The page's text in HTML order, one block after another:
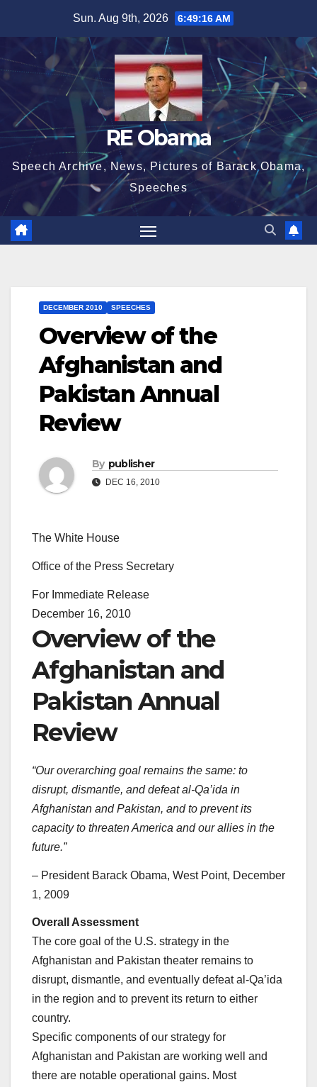
content
Sun. Aug 9th, 2026 6:49:17 AM
RE Obama
Speech Archive, News, Pictures of Barack Obama,
Speeches
DECEMBER 2010 SPEECHES
Overview of the
Afghanistan and
Pakistan Annual
Review
By publisher
DEC 16, 2010
The White House
Office of the Press Secretary
For Immediate Release
December 16, 2010
Overview of the
Afghanistan and
Pakistan Annual
Review
“Our overarching goal remains the same: to
disrupt, dismantle, and defeat al-Qa’ida in
Afghanistan and Pakistan, and to prevent its
capacity to threaten America and our allies in the
future.”
– President Barack Obama, West Point, December
1, 2009
Overall Assessment
The core goal of the U.S. strategy in the
Afghanistan and Pakistan theater remains to
disrupt, dismantle, and eventually defeat al-Qa’ida
in the region and to prevent its return to either
country.
Specific components of our strategy for
Afghanistan and Pakistan are working well and
there are notable operational gains. Most